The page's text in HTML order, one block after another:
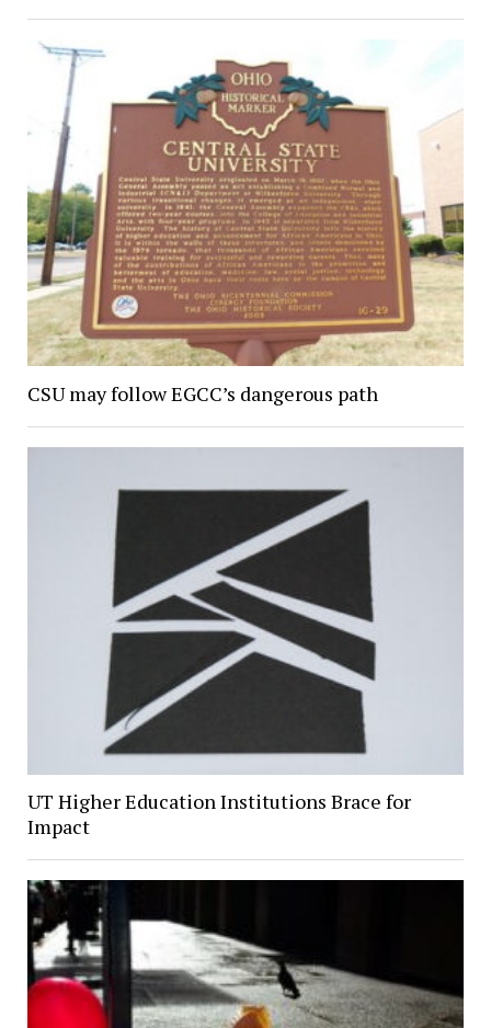
CSU may follow EGCC’s dangerous path
UT Higher Education Institutions Brace for
Impact